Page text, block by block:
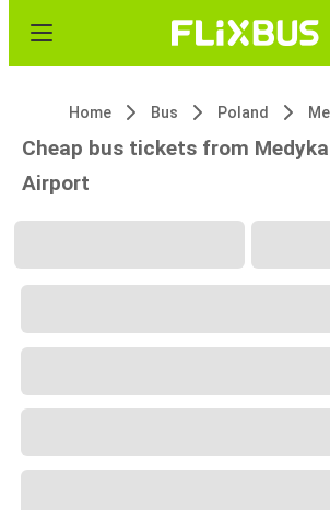
Home Bus Poland
Cheap bus tickets from
Airport